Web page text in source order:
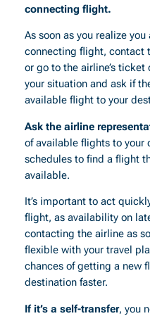
connecting flight.
As soon as you realize
connecting flight, contact
or go to the airline’s
your situation and ask if
available flight to your
Ask the airline
of available flights to your
schedules to find a flight
available.
It’s important to act
flight, as availability on
contacting the airline as
flexible with your travel
chances of getting a new
destination faster.
If it’s a self-transfer, you